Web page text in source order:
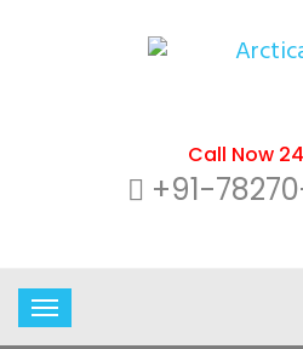
Call Now
+91-